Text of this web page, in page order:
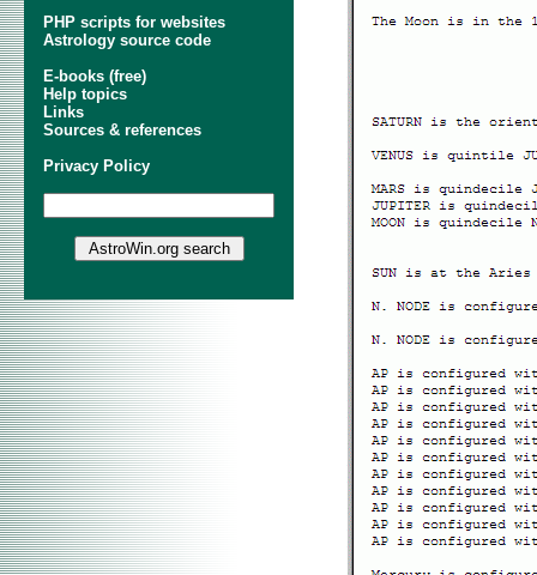
PHP scripts for websites
Astrology source code
E-books (free)
Help topics
Links
Sources & references
Privacy Policy